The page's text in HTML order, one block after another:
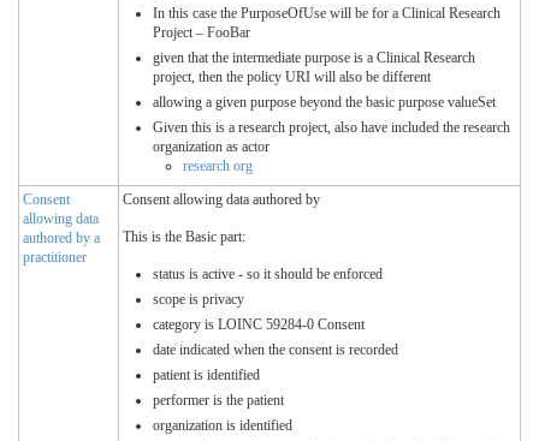
In this case the PurposeOfUse will be for a Clinical Research
Project – FooBar
given that the intermediate purpose is a Clinical Research
project, then the policy URI will also be different
allowing a given purpose beyond the basic purpose valueSet
Given this is a research project, also have included the research
organization as actor
research org
Consent
allowing data
authored by a
practitioner
Consent allowing data authored by
This is the Basic part:
status is active - so it should be enforced
scope is privacy
category is LOINC 59284-0 Consent
date indicated when the consent is recorded
patient is identified
performer is the patient
organization is identified